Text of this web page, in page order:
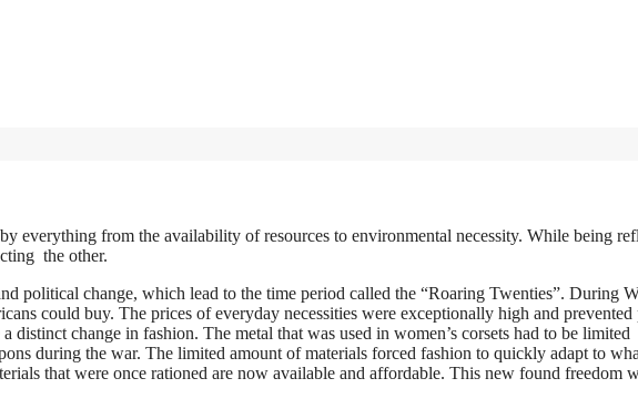
everything from the availability of resources to environmental necessity. While being
the other.
political change, which lead to the time period called the “Roaring Twenties”. During
could buy. The prices of everyday necessities were exceptionally high and prevented
change in fashion. The metal that was used in women’s corsets had to be limited
during the war. The limited amount of materials forced fashion to quickly adapt to
that were once rationed are now available and affordable. This new found freedom